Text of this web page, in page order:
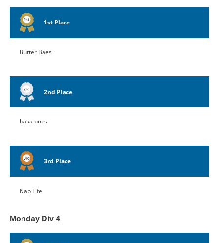
1st Place
Butter Baes
2nd Place
baka boos
3rd Place
Nap Life
Monday Div 4